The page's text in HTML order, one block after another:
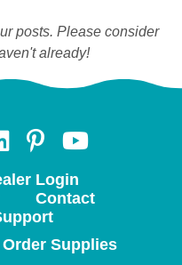
posts. Please consider
already!
Login
Contact
Order Supplies